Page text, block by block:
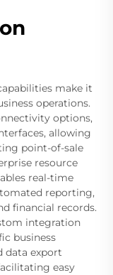
make it
operations.
options,
allowing
point-of-sale
resource
real-time
reporting,
financial records.
integration
business
data export
easy